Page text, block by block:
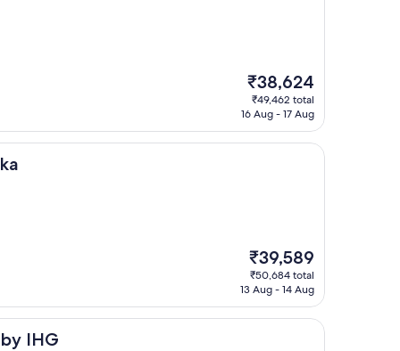
The
price
is
₹38,624
₹49,462 total
16 Aug - 17 Aug
The
price
is
₹39,589
₹50,684 total
13 Aug - 14 Aug
IHG